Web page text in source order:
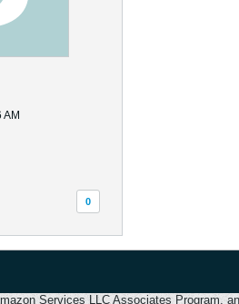
AM
0
Services LLC Associates Program,